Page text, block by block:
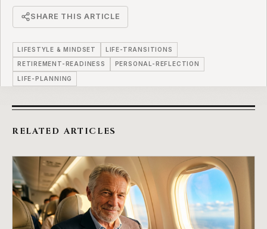
SHARE THIS ARTICLE
LIFESTYLE & MINDSET LIFE-TRANSITIONS
RETIREMENT-READINESS PERSONAL-REFLECTION
LIFE-PLANNING
RELATED ARTICLES